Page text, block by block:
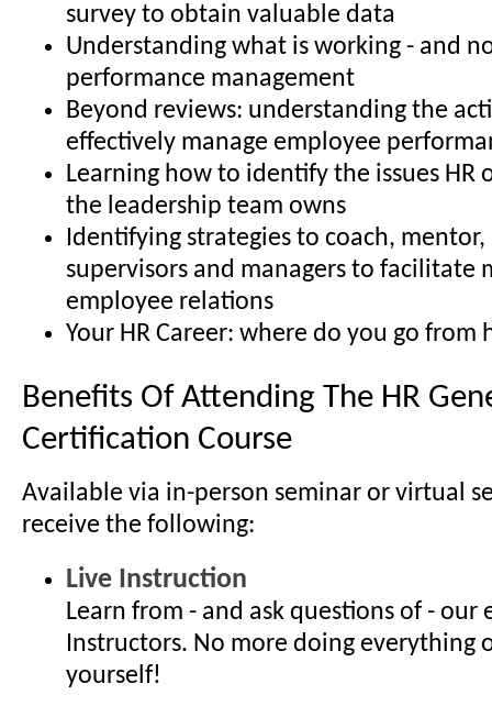
survey to obtain valuable data
Understanding what is working - and
performance management
Beyond reviews: understanding the
effectively manage employee
Learning how to identify the issues HR
the leadership team owns
Identifying strategies to coach,
supervisors and managers to facilitate
employee relations
Your HR Career: where do you go from
Benefits Of Attending The HR
Certification Course
Available via in-person seminar or virtual
receive the following:
Live Instruction
Learn from - and ask questions of - our
Instructors. No more doing everything
yourself!